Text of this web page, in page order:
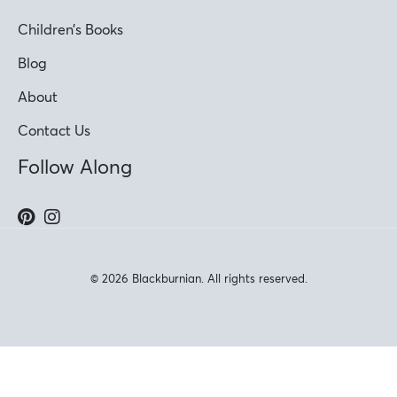
Children’s Books
Blog
About
Contact Us
Follow Along
© 2026 Blackburnian. All rights reserved.